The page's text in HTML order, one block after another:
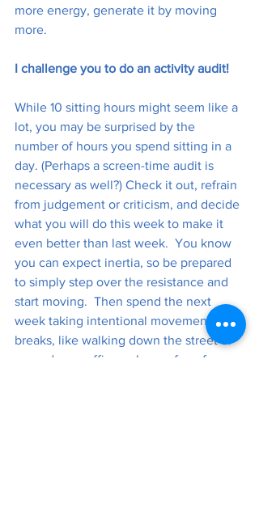
more energy, generate it by moving
more.
I challenge you to do an activity audit!
While 10 sitting hours might seem like a
lot, you may be surprised by the
number of hours you spend sitting in a
day. (Perhaps a screen-time audit is
necessary as well?) Check it out, refrain
from judgement or criticism, and decide
what you will do this week to make it
even better than last week.  You know
you can expect inertia, so be prepared
to simply step over the resistance and
start moving.  Then spend the next
week taking intentional movement
breaks, like walking down the street or
around your office or house for a few